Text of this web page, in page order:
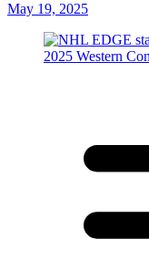
May 19, 2025